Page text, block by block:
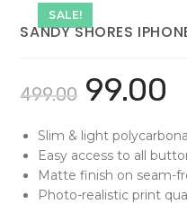
SALE!
SANDY SHORES
499.00 99.00
Slim & light
Easy access to all
Matte finish on seam-
Photo-realistic print